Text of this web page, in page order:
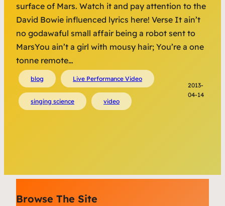
surface of Mars. Watch it and pay attention to the
David Bowie influenced lyrics here! Verse It ain’t
no godawaful small affair being a robot sent to
MarsYou ain’t a girl with mousy hair; You’re a one
tonne remote…
blog Live Performance Video
singing science video
2013-
04-14
Browse The Site